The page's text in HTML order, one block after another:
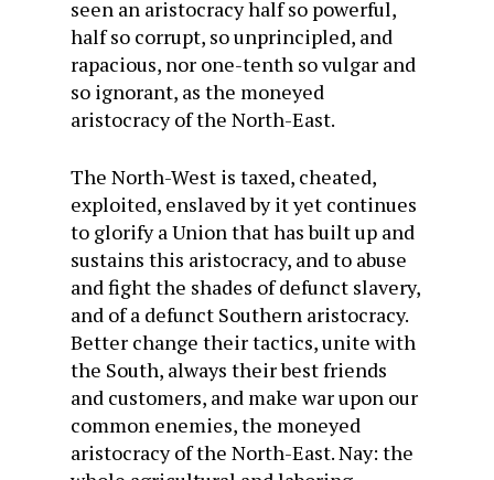
seen an aristocracy half so powerful,
half so corrupt, so unprincipled, and
rapacious, nor one-tenth so vulgar and
so ignorant, as the moneyed
aristocracy of the North-East.
The North-West is taxed, cheated,
exploited, enslaved by it yet continues
to glorify a Union that has built up and
sustains this aristocracy, and to abuse
and fight the shades of defunct slavery,
and of a defunct Southern aristocracy.
Better change their tactics, unite with
the South, always their best friends
and customers, and make war upon our
common enemies, the moneyed
aristocracy of the North-East. Nay: the